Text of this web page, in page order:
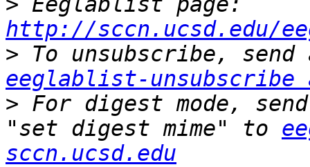
http://sccn.ucsd.edu/
>
eeglablist-unsubscribe
> For digest mode,
"set digest mime" to
sccn.ucsd.edu